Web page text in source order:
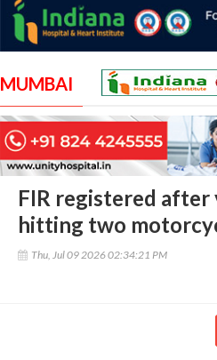
MUMBAI
FIR registered after
hitting two
Thu, Jul 09 2026 02:34:21 PM